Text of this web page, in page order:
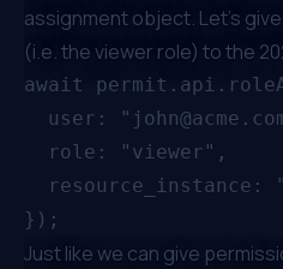
assignment object. Let's
(i.e. the viewer role) to the
await
user:
role: "viewer",
resource_instance:
Just like we can give